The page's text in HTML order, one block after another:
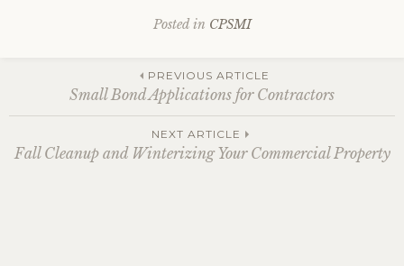
Posted in CPSMI
Post
navigation
PREVIOUS ARTICLE
Small Bond Applications for Contractors
NEXT ARTICLE
Fall Cleanup and Winterizing Your Commercial Property